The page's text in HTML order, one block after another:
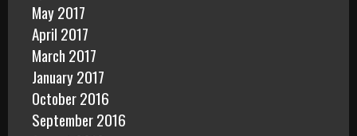
May 2017
April 2017
March 2017
January 2017
October 2016
September 2016